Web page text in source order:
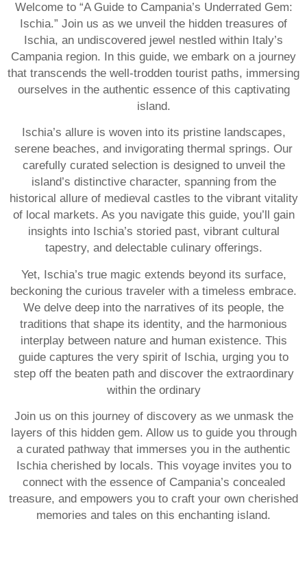
Welcome to “A Guide to Campania’s Underrated Gem:
Ischia.” Join us as we unveil the hidden treasures of
Ischia, an undiscovered jewel nestled within Italy’s
Campania region. In this guide, we embark on a journey
that transcends the well-trodden tourist paths, immersing
ourselves in the authentic essence of this captivating
island.
Ischia’s allure is woven into its pristine landscapes,
serene beaches, and invigorating thermal springs. Our
carefully curated selection is designed to unveil the
island’s distinctive character, spanning from the
historical allure of medieval castles to the vibrant vitality
of local markets. As you navigate this guide, you’ll gain
insights into Ischia’s storied past, vibrant cultural
tapestry, and delectable culinary offerings.
Yet, Ischia’s true magic extends beyond its surface,
beckoning the curious traveler with a timeless embrace.
We delve deep into the narratives of its people, the
traditions that shape its identity, and the harmonious
interplay between nature and human existence. This
guide captures the very spirit of Ischia, urging you to
step off the beaten path and discover the extraordinary
within the ordinary
Join us on this journey of discovery as we unmask the
layers of this hidden gem. Allow us to guide you through
a curated pathway that immerses you in the authentic
Ischia cherished by locals. This voyage invites you to
connect with the essence of Campania’s concealed
treasure, and empowers you to craft your own cherished
memories and tales on this enchanting island.